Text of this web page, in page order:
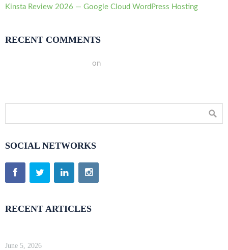
Kinsta Review 2026 — Google Cloud WordPress Hosting
RECENT COMMENTS
on
SOCIAL NETWORKS
RECENT ARTICLES
June 5, 2026